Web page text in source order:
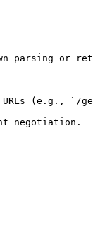
parsing or
(e.g., `/